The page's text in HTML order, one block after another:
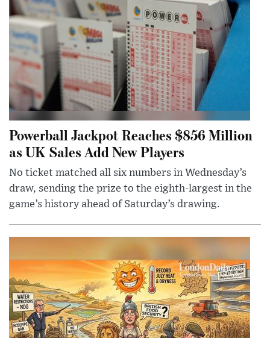
Powerball Jackpot Reaches $856 Million
as UK Sales Add New Players
No ticket matched all six numbers in Wednesday’s
draw, sending the prize to the eighth-largest in the
game’s history ahead of Saturday’s drawing.